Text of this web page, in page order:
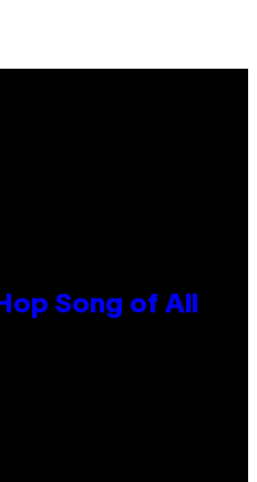
Song of All